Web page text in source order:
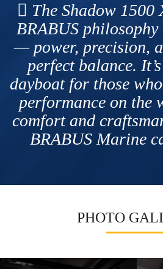
The Shadow 1500
BRABUS philosophy
— power, precision,
perfect balance.
dayboat for those
performance on the
comfort and
BRABUS Marine
PHOTO